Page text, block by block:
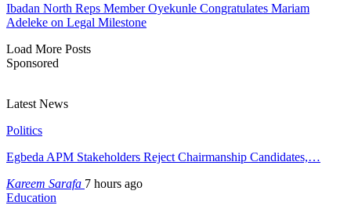
Ibadan North Reps Member Oyekunle Congratulates Mariam
Adeleke on Legal Milestone
Load More Posts
Sponsored
Latest News
Politics
Egbeda APM Stakeholders Reject Chairmanship Candidates,…
Kareem Sarafa 7 hours ago
Education